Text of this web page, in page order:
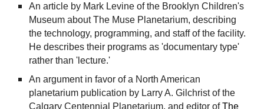
An article by Mark Levine of the Brooklyn Children's
Museum about The Muse Planetarium, describing
the technology, programming, and staff of the facility.
He describes their programs as 'documentary type'
rather than 'lecture.'
An argument in favor of a North American
planetarium publication by Larry A. Gilchrist of the
Calgary Centennial Planetarium, and editor ofThe